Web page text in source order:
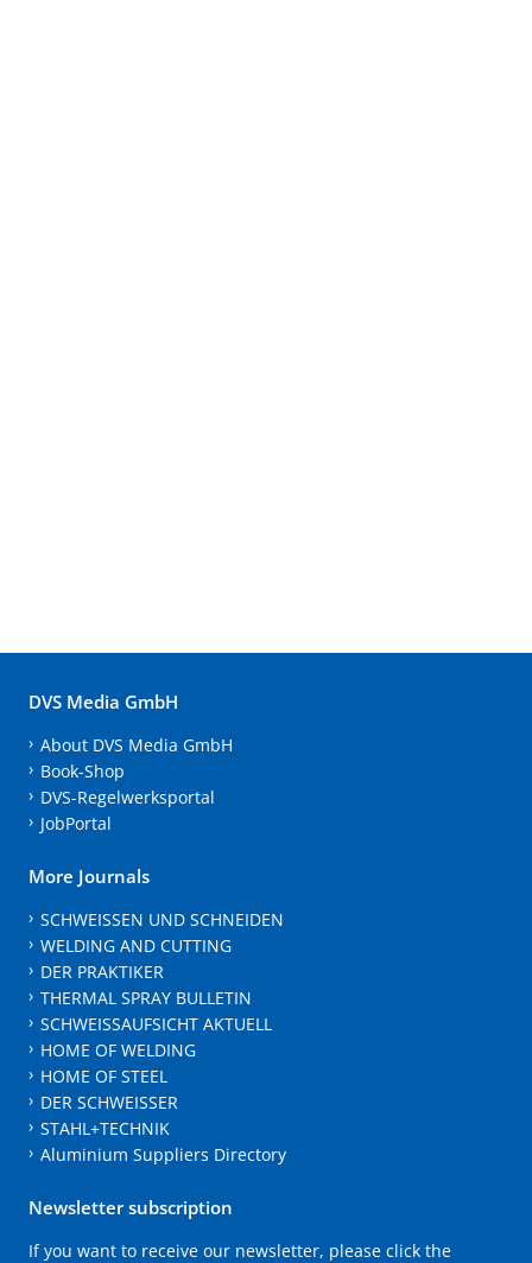
DVS Media GmbH
About DVS Media GmbH
Book-Shop
DVS-Regelwerksportal
JobPortal
More Journals
SCHWEISSEN UND SCHNEIDEN
WELDING AND CUTTING
DER PRAKTIKER
THERMAL SPRAY BULLETIN
SCHWEISSAUFSICHT AKTUELL
HOME OF WELDING
HOME OF STEEL
DER SCHWEISSER
STAHL+TECHNIK
Aluminium Suppliers Directory
Newsletter subscription
If you want to receive our newsletter, please click the